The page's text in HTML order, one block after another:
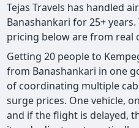
Tejas Travels has handled
Banashankari for 25+
pricing below are from real
Getting 20 people to
from Banashankari in one
of coordinating multiple
surge prices. One vehicle,
and if the flight is delayed,